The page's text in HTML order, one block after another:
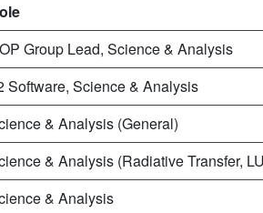
Group Lead, Science & Analysis
Software, Science & Analysis
& Analysis (General)
& Analysis (Radiative Transfer,
& Analysis